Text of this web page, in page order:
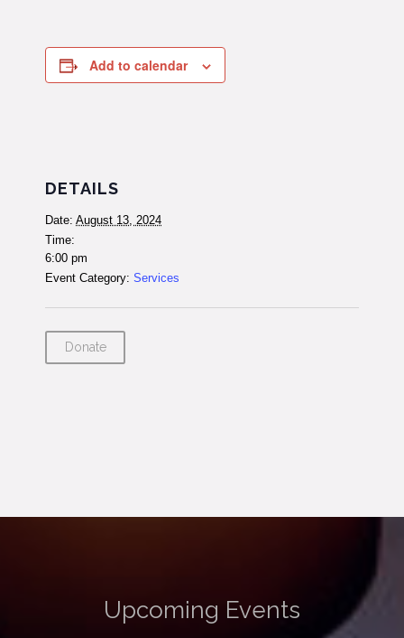
Add to calendar
DETAILS
Date: August 13, 2024
Time:
6:00 pm
Event Category: Services
Donate
Upcoming Events